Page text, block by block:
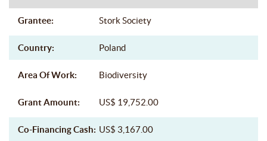
Grantee: Stork Society
Country: Poland
Area Of Work: Biodiversity
Grant Amount: US$ 19,752.00
Co-Financing Cash: US$ 3,167.00